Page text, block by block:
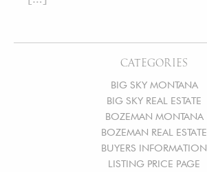
CATEGORIES
BIG SKY MONTANA
BIG SKY REAL ESTATE
BOZEMAN MONTANA
BOZEMAN REAL ESTATE
BUYERS INFORMATION
LISTING PRICE PAGE